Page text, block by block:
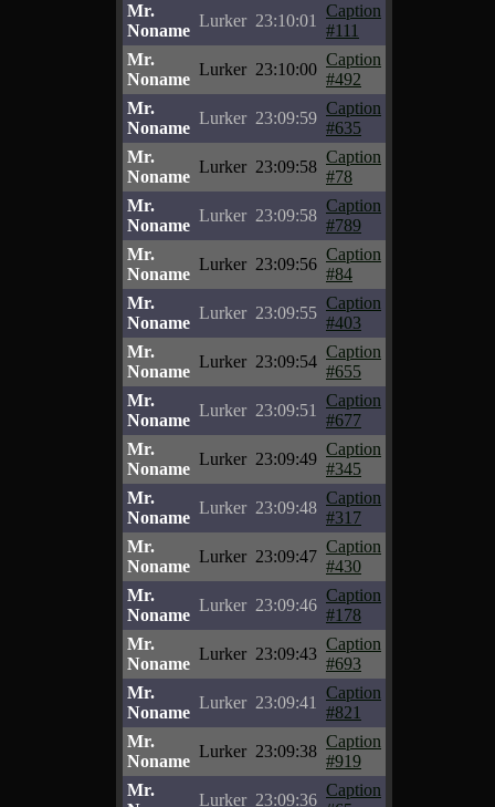
Mr.
Noname
Lurker 23:10:01
Caption
#111
Mr.
Noname
Lurker 23:10:00
Caption
#492
Mr.
Noname
Lurker 23:09:59
Caption
#635
Mr.
Noname
Lurker 23:09:58
Caption
#78
Mr.
Noname
Lurker 23:09:58
Caption
#789
Mr.
Noname
Lurker 23:09:56
Caption
#84
Mr.
Noname
Lurker 23:09:55
Caption
#403
Mr.
Noname
Lurker 23:09:54
Caption
#655
Mr.
Noname
Lurker 23:09:51
Caption
#677
Mr.
Noname
Lurker 23:09:49
Caption
#345
Mr.
Noname
Lurker 23:09:48
Caption
#317
Mr.
Noname
Lurker 23:09:47
Caption
#430
Mr.
Noname
Lurker 23:09:46
Caption
#178
Mr.
Noname
Lurker 23:09:43
Caption
#693
Mr.
Noname
Lurker 23:09:41
Caption
#821
Mr.
Noname
Lurker 23:09:38
Caption
#919
Mr.
Lurker 23:09:36
Caption